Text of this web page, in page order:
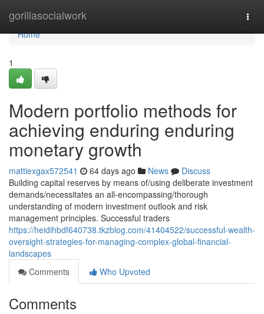
gorillasocialwork
Home
Home
1
Modern portfolio methods for
achieving enduring enduring
monetary growth
mattiexgax572541 64 days ago News
Discuss
Building capital reserves by means of/using deliberate investment
demands/necessitates an all-encompassing/thorough
understanding of modern investment outlook and risk
management principles. Successful traders
https://heidihbdf640738.tkzblog.com/41404522/successful-wealth-
oversight-strategies-for-managing-complex-global-financial-
landscapes
Comments
Who Upvoted
Comments